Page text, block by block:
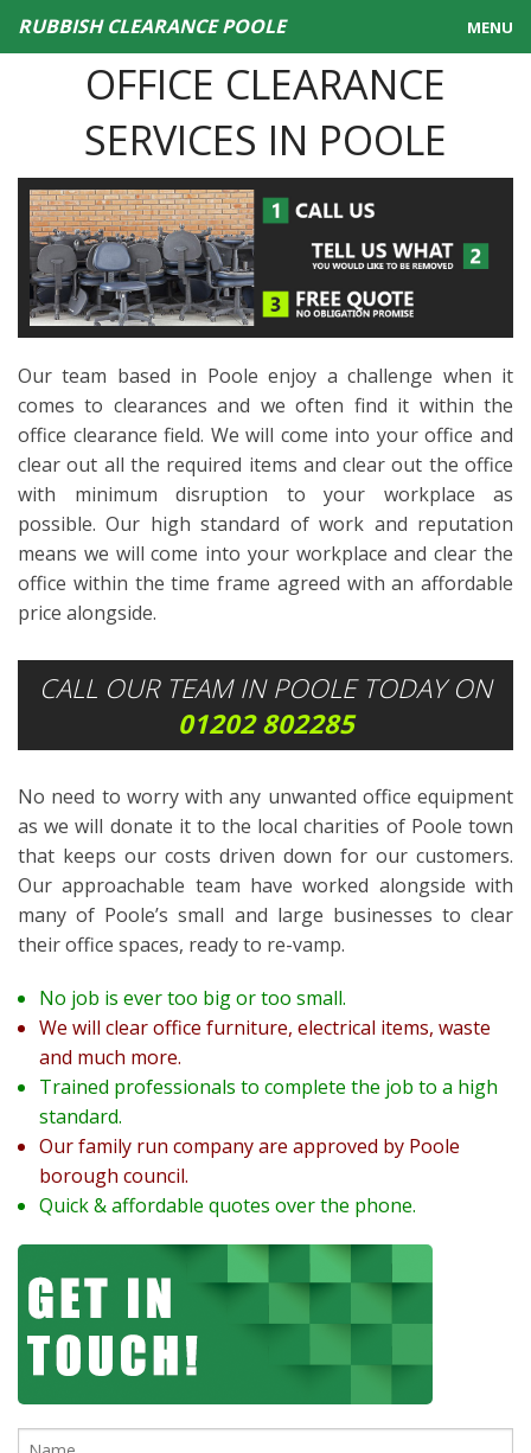
RUBBISH CLEARANCE POOLE MENU
PRICING
SERVICES
CONTACT US
OFFICE CLEARANCE
SERVICES IN POOLE
Our team based in Poole enjoy a challenge when it
comes to clearances and we often find it within the
office clearance field. We will come into your office and
clear out all the required items and clear out the office
with minimum disruption to your workplace as
possible. Our high standard of work and reputation
means we will come into your workplace and clear the
office within the time frame agreed with an affordable
price alongside.
CALL OUR TEAM IN POOLE TODAY ON
01202 802285
No need to worry with any unwanted office equipment
as we will donate it to the local charities of Poole town
that keeps our costs driven down for our customers.
Our approachable team have worked alongside with
many of Poole’s small and large businesses to clear
their office spaces, ready to re-vamp.
No job is ever too big or too small.
We will clear office furniture, electrical items, waste
and much more.
Trained professionals to complete the job to a high
standard.
Our family run company are approved by Poole
borough council.
Quick & affordable quotes over the phone.